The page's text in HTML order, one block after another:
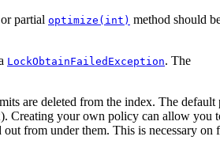
partial optimize(int) method should
LockObtainFailedException. The
are deleted from the index. The
Creating your own policy can allow you
from under them. This is necessary on